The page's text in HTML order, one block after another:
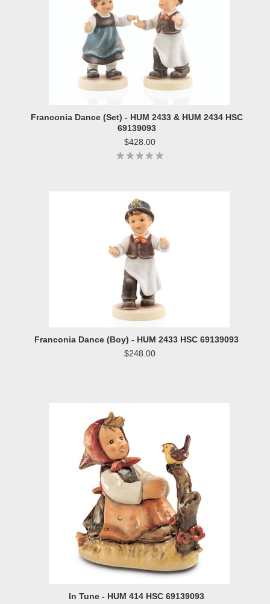
Franconia Dance (Set) - HUM 2433 & HUM 2434 HSC
69139093
$428.00
Franconia Dance (Boy) - HUM 2433 HSC 69139093
$248.00
In Tune - HUM 414 HSC 69139093